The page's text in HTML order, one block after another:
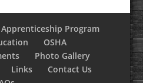
Apprenticeship Program
OSHA
Photo Gallery
Links
Contact Us